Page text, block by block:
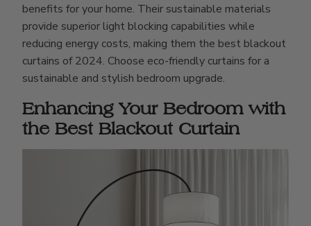
benefits for your home. Their sustainable materials
provide superior light blocking capabilities while
reducing energy costs, making them the best blackout
curtains of 2024. Choose eco-friendly curtains for a
sustainable and stylish bedroom upgrade.
Enhancing Your Bedroom with
the Best Blackout Curtain